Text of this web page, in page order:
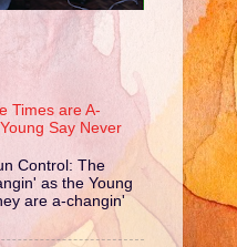
Times are A-
Say Never
Control: The
as the Young
are a-changin'